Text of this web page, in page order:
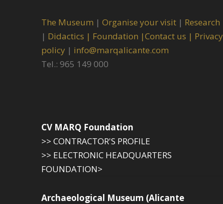
The Museum | Organise your visit | Research
| Didactics | Foundation |Contact us | Privacy
policy | info@marqalicante.com
Tel.: 965 149 000
CV MARQ Foundation
>> CONTRACTOR'S PROFILE
>> ELECTRONIC HEADQUARTERS
FOUNDATION>
Archaeological Museum (Alicante